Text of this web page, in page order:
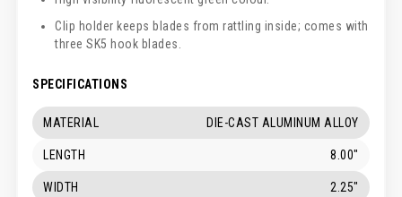
Clip holder keeps blades from rattling inside; comes with
three SK5 hook blades.
SPECIFICATIONS
MATERIAL DIE-CAST ALUMINUM ALLOY
LENGTH 8.00"
WIDTH 2.25"